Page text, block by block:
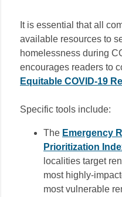
It is essential that all
available resources to
homelessness during
encourages readers to
Equitable COVID-19
Specific tools include:
The Emergency
Prioritization
localities target
most highly-
most vulnerable